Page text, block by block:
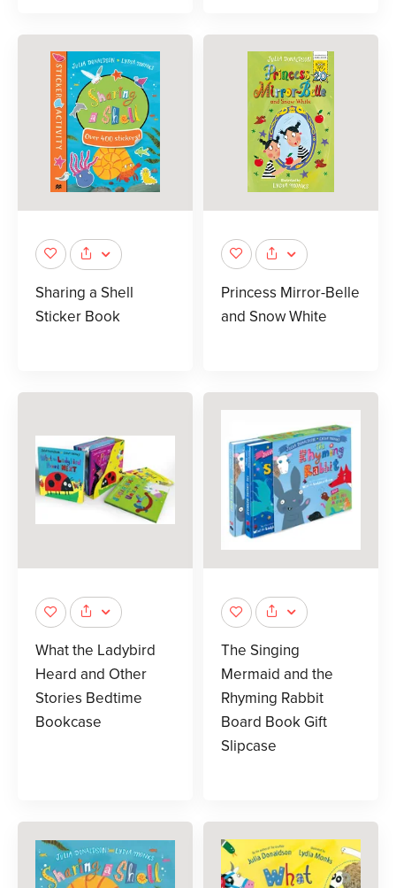
Sharing a Shell
Sticker Book
Princess Mirror-Belle
and Snow White
What the Ladybird
Heard and Other
Stories Bedtime
Bookcase
The Singing
Mermaid and the
Rhyming Rabbit
Board Book Gift
Slipcase